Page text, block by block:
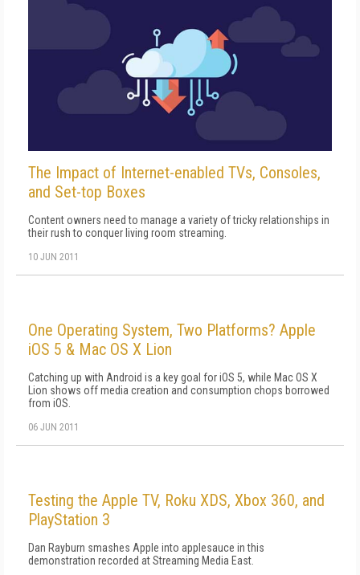
The Impact of Internet-enabled TVs, Consoles,
and Set-top Boxes
Content owners need to manage a variety of tricky relationships in
their rush to conquer living room streaming.
10 JUN 2011
One Operating System, Two Platforms? Apple
iOS 5 & Mac OS X Lion
Catching up with Android is a key goal for iOS 5, while Mac OS X
Lion shows off media creation and consumption chops borrowed
from iOS.
06 JUN 2011
Testing the Apple TV, Roku XDS, Xbox 360, and
PlayStation 3
Dan Rayburn smashes Apple into applesauce in this
demonstration recorded at Streaming Media East.